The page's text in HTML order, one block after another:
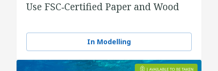
Use FSC‑Certified Paper and Wood
In Modelling